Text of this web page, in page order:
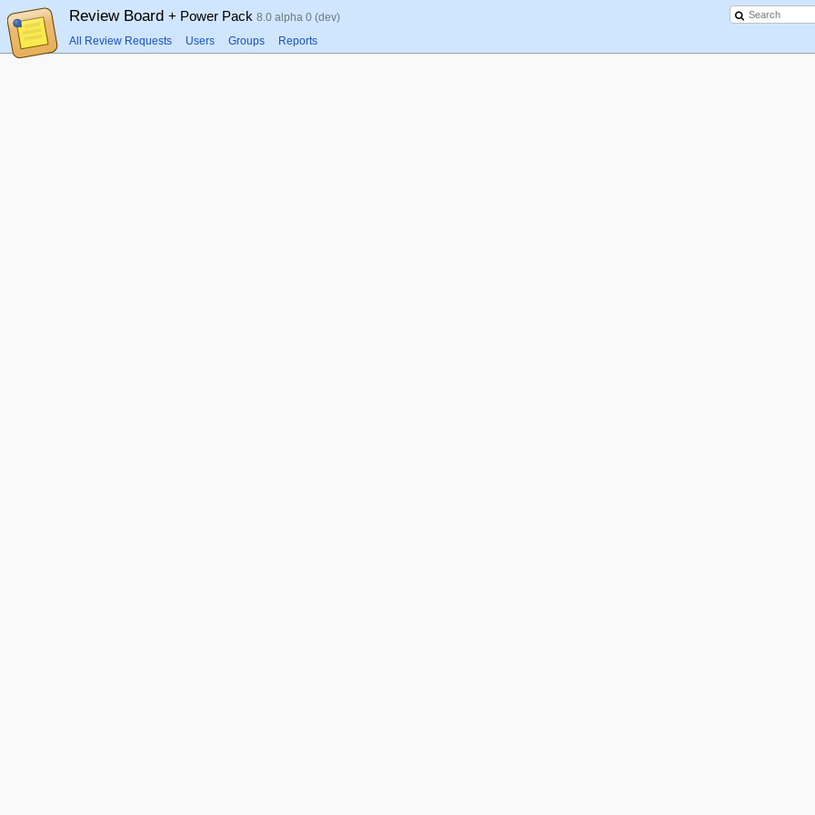
Review Board + Power Pack 8.0 alpha 0 (dev)
All Review Requests Users Groups Reports